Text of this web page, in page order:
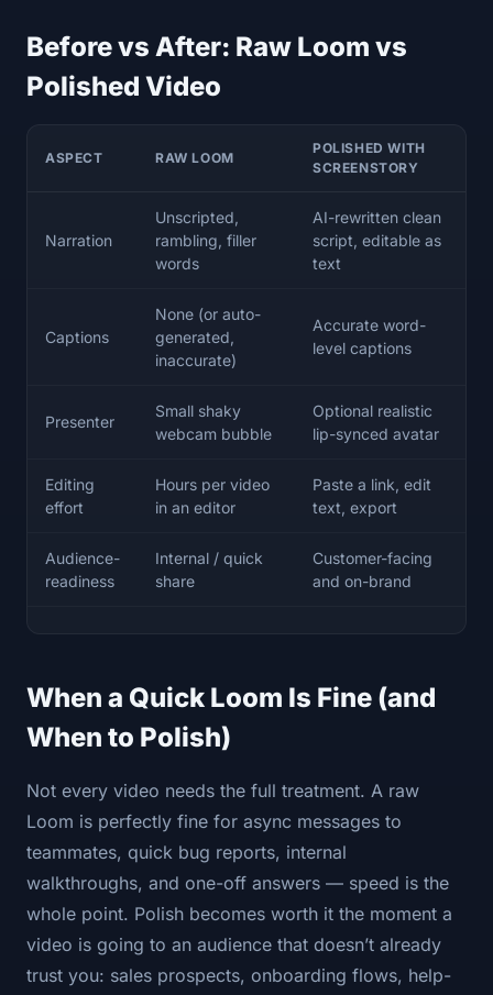
Before vs After: Raw Loom vs
Polished Video
ASPECT RAW LOOM
POLISHED WITH
SCREENSTORY
Narration
Unscripted,
rambling, filler
words
AI-rewritten clean
script, editable as
text
Captions
None (or auto-
generated,
inaccurate)
Accurate word-
level captions
Presenter
Small shaky
webcam bubble
Optional realistic
lip-synced avatar
Editing
effort
Hours per video
in an editor
Paste a link, edit
text, export
Audience-
readiness
Internal / quick
share
Customer-facing
and on-brand
When a Quick Loom Is Fine (and
When to Polish)
Not every video needs the full treatment. A raw
Loom is perfectly fine for async messages to
teammates, quick bug reports, internal
walkthroughs, and one-off answers — speed is the
whole point. Polish becomes worth it the moment a
video is going to an audience that doesn’t already
trust you: sales prospects, onboarding flows, help-